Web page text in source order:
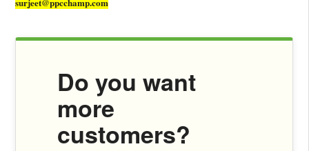
Do you want
more
customers?